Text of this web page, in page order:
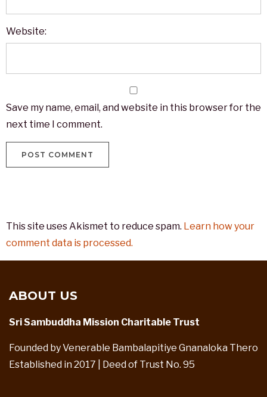
Website:
Save my name, email, and website in this browser for the
next time I comment.
This site uses Akismet to reduce spam. Learn how your
comment data is processed.
ABOUT US
Sri Sambuddha Mission Charitable Trust
Founded by Venerable Bambalapitiye Gnanaloka Thero
Established in 2017 | Deed of Trust No. 95